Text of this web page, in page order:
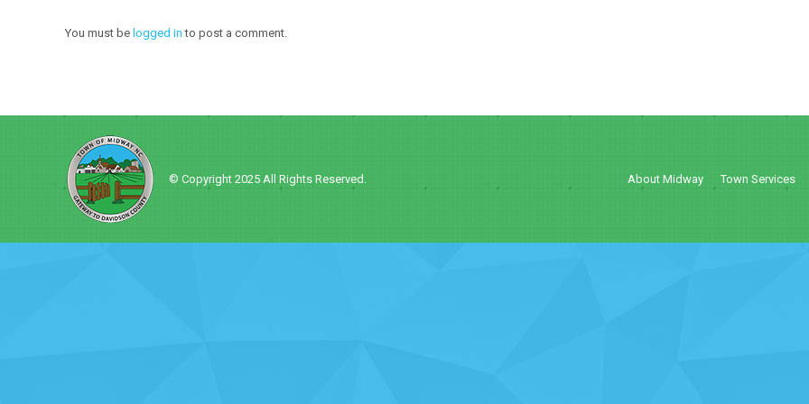
You must be logged in to post a comment.
© Copyright 2025 All Rights Reserved. About Midway Town Services